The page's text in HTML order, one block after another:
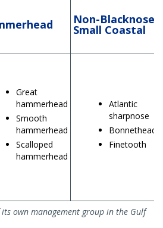
Non-Blacknose
Small Coastal
Great
hammerhead
Smooth
hammerhead
Scalloped
hammerhead
Atlantic
sharpnose
Bonnethead
Finetooth
own management group in the Gulf